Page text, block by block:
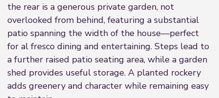
the rear is a generous private garden, not
overlooked from behind, featuring a substantial
patio spanning the width of the house—perfect
for al fresco dining and entertaining. Steps lead to
a further raised patio seating area, while a garden
shed provides useful storage. A planted rockery
adds greenery and character while remaining easy